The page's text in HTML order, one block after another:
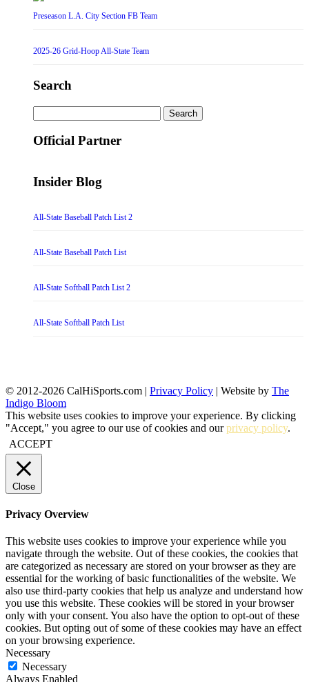
Preseason L.A. City Section FB Team
2025-26 Grid-Hoop All-State Team
Search
for:
Official Partner
Insider Blog
All-State Baseball Patch List 2
All-State Baseball Patch List
All-State Softball Patch List 2
All-State Softball Patch List
© 2012-2026 CalHiSports.com | Privacy Policy | Website by The
Indigo Bloom
This website uses cookies to improve your experience. By clicking
"Accept," you agree to our use of cookies and ourprivacy policy.
ACCEPT
Close
Privacy Overview
This website uses cookies to improve your experience while you
navigate through the website. Out of these cookies, the cookies that
are categorized as necessary are stored on your browser as they are
essential for the working of basic functionalities of the website. We
also use third-party cookies that help us analyze and understand how
you use this website. These cookies will be stored in your browser
only with your consent. You also have the option to opt-out of these
cookies. But opting out of some of these cookies may have an effect
on your browsing experience.
Necessary
Necessary
Always Enabled